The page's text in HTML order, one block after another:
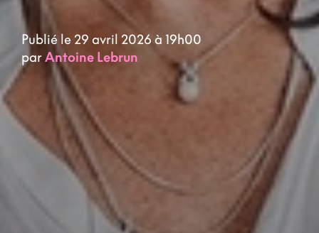
Publié le 29 avril 2026 à 19h00
parAntoine Lebrun